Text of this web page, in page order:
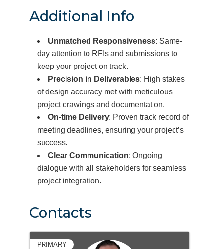
Additional Info
Unmatched Responsiveness: Same-
day attention to RFIs and submissions to
keep your project on track.
Precision in Deliverables: High stakes
of design accuracy met with meticulous
project drawings and documentation.
On-time Delivery: Proven track record of
meeting deadlines, ensuring your project’s
success.
Clear Communication: Ongoing
dialogue with all stakeholders for seamless
project integration.
Contacts
PRIMARY